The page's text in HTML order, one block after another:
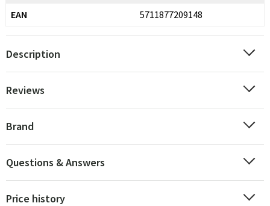
EAN 5711877209148
Description
Reviews
Brand
Questions & Answers
Price history